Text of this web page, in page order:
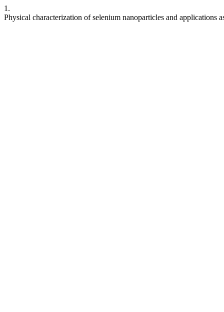
1.
Physical characterization of selenium nanoparticles and applications